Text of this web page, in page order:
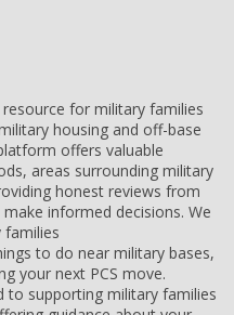
for military families
housing and off-base
offers valuable
areas surrounding military
honest reviews from
informed decisions. We
to do near military bases,
your next PCS move.
to supporting military families